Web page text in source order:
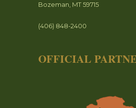
Bozeman, MT 59715
(406) 848-2400
OFFICIAL